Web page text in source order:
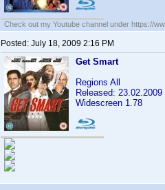
Check out my Youtube channel under https://
Posted: July 18, 2009 2:16 PM
Get Smart
Regions All
Released: 23.02.2009
Widescreen 1.78